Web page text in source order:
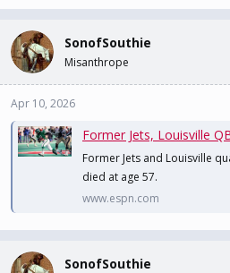
SonofSouthie
Misanthrope
Apr 10, 2026
Former Jets, Louisville QB
Former Jets and Louisville
died at age 57.
www.espn.com
SonofSouthie